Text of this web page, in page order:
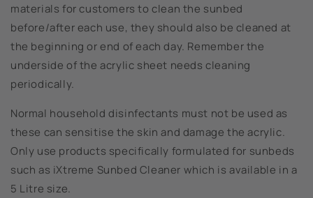
materials for customers to clean the sunbed
before/after each use, they should also be cleaned at
the beginning or end of each day. Remember the
underside of the acrylic sheet needs cleaning
periodically.
Normal household disinfectants must not be used as
these can sensitise the skin and damage the acrylic.
Only use products specifically formulated for sunbeds
such as iXtreme Sunbed Cleaner which is available in a
5 Litre size.